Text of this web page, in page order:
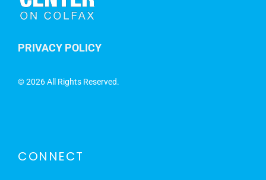
PRIVACY POLICY
©2026 All Rights Reserved.
CONNECT